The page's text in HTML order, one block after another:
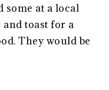
some at a local
toast for a
They would be